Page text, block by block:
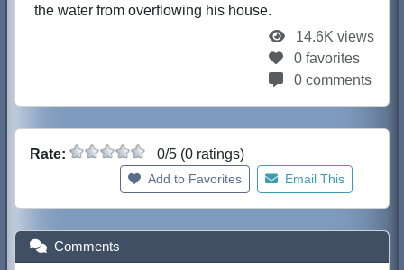
the water from overflowing his house.
14.6K views
0 favorites
0 comments
Rate: 0/5 (0 ratings)
Add to Favorites Email This
Comments